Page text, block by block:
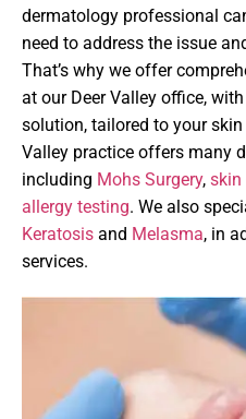
dermatology professional
need to address the issue
That’s why we offer
at our Deer Valley office,
solution, tailored to your
Valley practice offers many
including Mohs Surgery, skin
allergy testing. We also
Keratosis and Melasma, in
services.